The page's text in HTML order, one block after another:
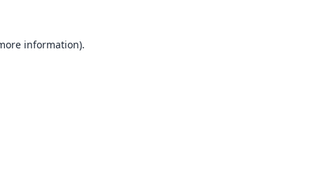
information).